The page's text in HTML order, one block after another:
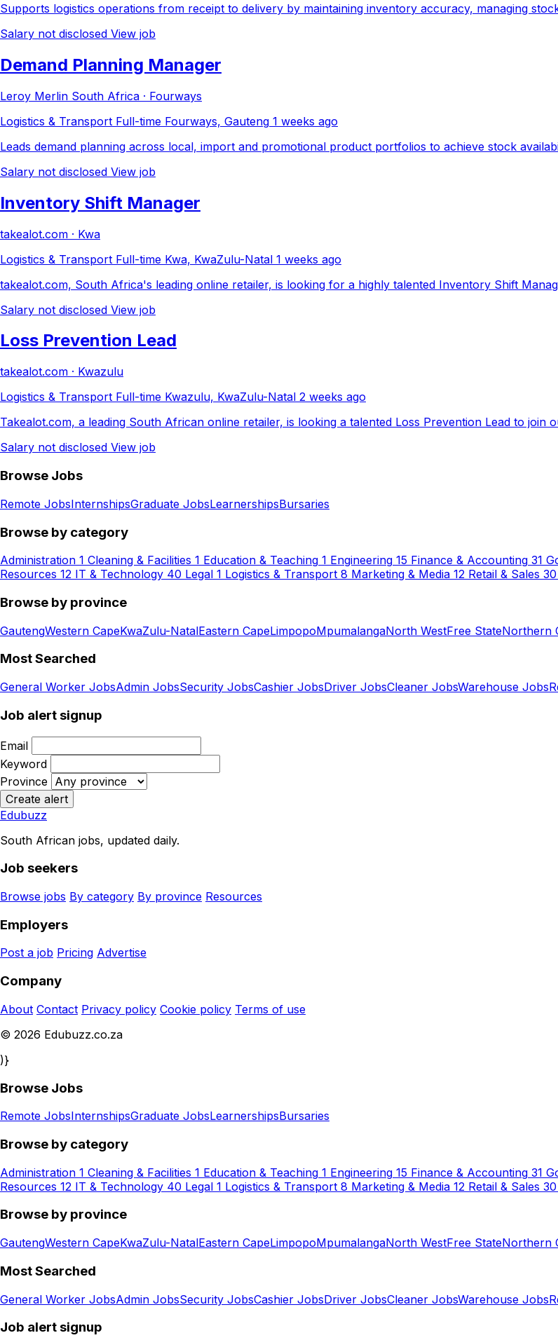
Supports logistics operations from receipt to delivery by maintaining inventory accuracy, managing
Salary not disclosed View job
Demand Planning Manager
Leroy Merlin South Africa · Fourways
Logistics & Transport Full-time Fourways, Gauteng 1 weeks ago
Leads demand planning across local, import and promotional product portfolios to achieve stock
Salary not disclosed View job
Inventory Shift Manager
takealot.com · Kwa
Logistics & Transport Full-time Kwa, KwaZulu-Natal 1 weeks ago
takealot.com, South Africa's leading online retailer, is looking for a highly talented Inventory Shift
Salary not disclosed View job
Loss Prevention Lead
takealot.com · Kwazulu
Logistics & Transport Full-time Kwazulu, KwaZulu-Natal 2 weeks ago
Takealot.com, a leading South African online retailer, is looking a talented Loss Prevention Lead to join
Salary not disclosed View job
Browse Jobs
Remote JobsInternshipsGraduate JobsLearnershipsBursaries
Browse by category
Administration 1 Cleaning & Facilities 1 Education & Teaching 1 Engineering 15 Finance & Accounting 31
Resources 12 IT & Technology 40 Legal 1 Logistics & Transport 8 Marketing & Media 12 Retail & Sales 30
Browse by province
GautengWestern CapeKwaZulu-NatalEastern CapeLimpopoMpumalangaNorth WestFree StateNorthern
Most Searched
General Worker JobsAdmin JobsSecurity JobsCashier JobsDriver JobsCleaner JobsWarehouse Jobs
Job alert signup
Email
Keyword
Province
Create alert
Edubuzz
South African jobs, updated daily.
Job seekers
Browse jobs By category By province Resources
Employers
Post a job Pricing Advertise
Company
About Contact Privacy policy Cookie policy Terms of use
© 2026 Edubuzz.co.za
)}
Browse Jobs
Remote JobsInternshipsGraduate JobsLearnershipsBursaries
Browse by category
Administration 1 Cleaning & Facilities 1 Education & Teaching 1 Engineering 15 Finance & Accounting 31
Resources 12 IT & Technology 40 Legal 1 Logistics & Transport 8 Marketing & Media 12 Retail & Sales 30
Browse by province
GautengWestern CapeKwaZulu-NatalEastern CapeLimpopoMpumalangaNorth WestFree StateNorthern
Most Searched
General Worker JobsAdmin JobsSecurity JobsCashier JobsDriver JobsCleaner JobsWarehouse Jobs
Job alert signup